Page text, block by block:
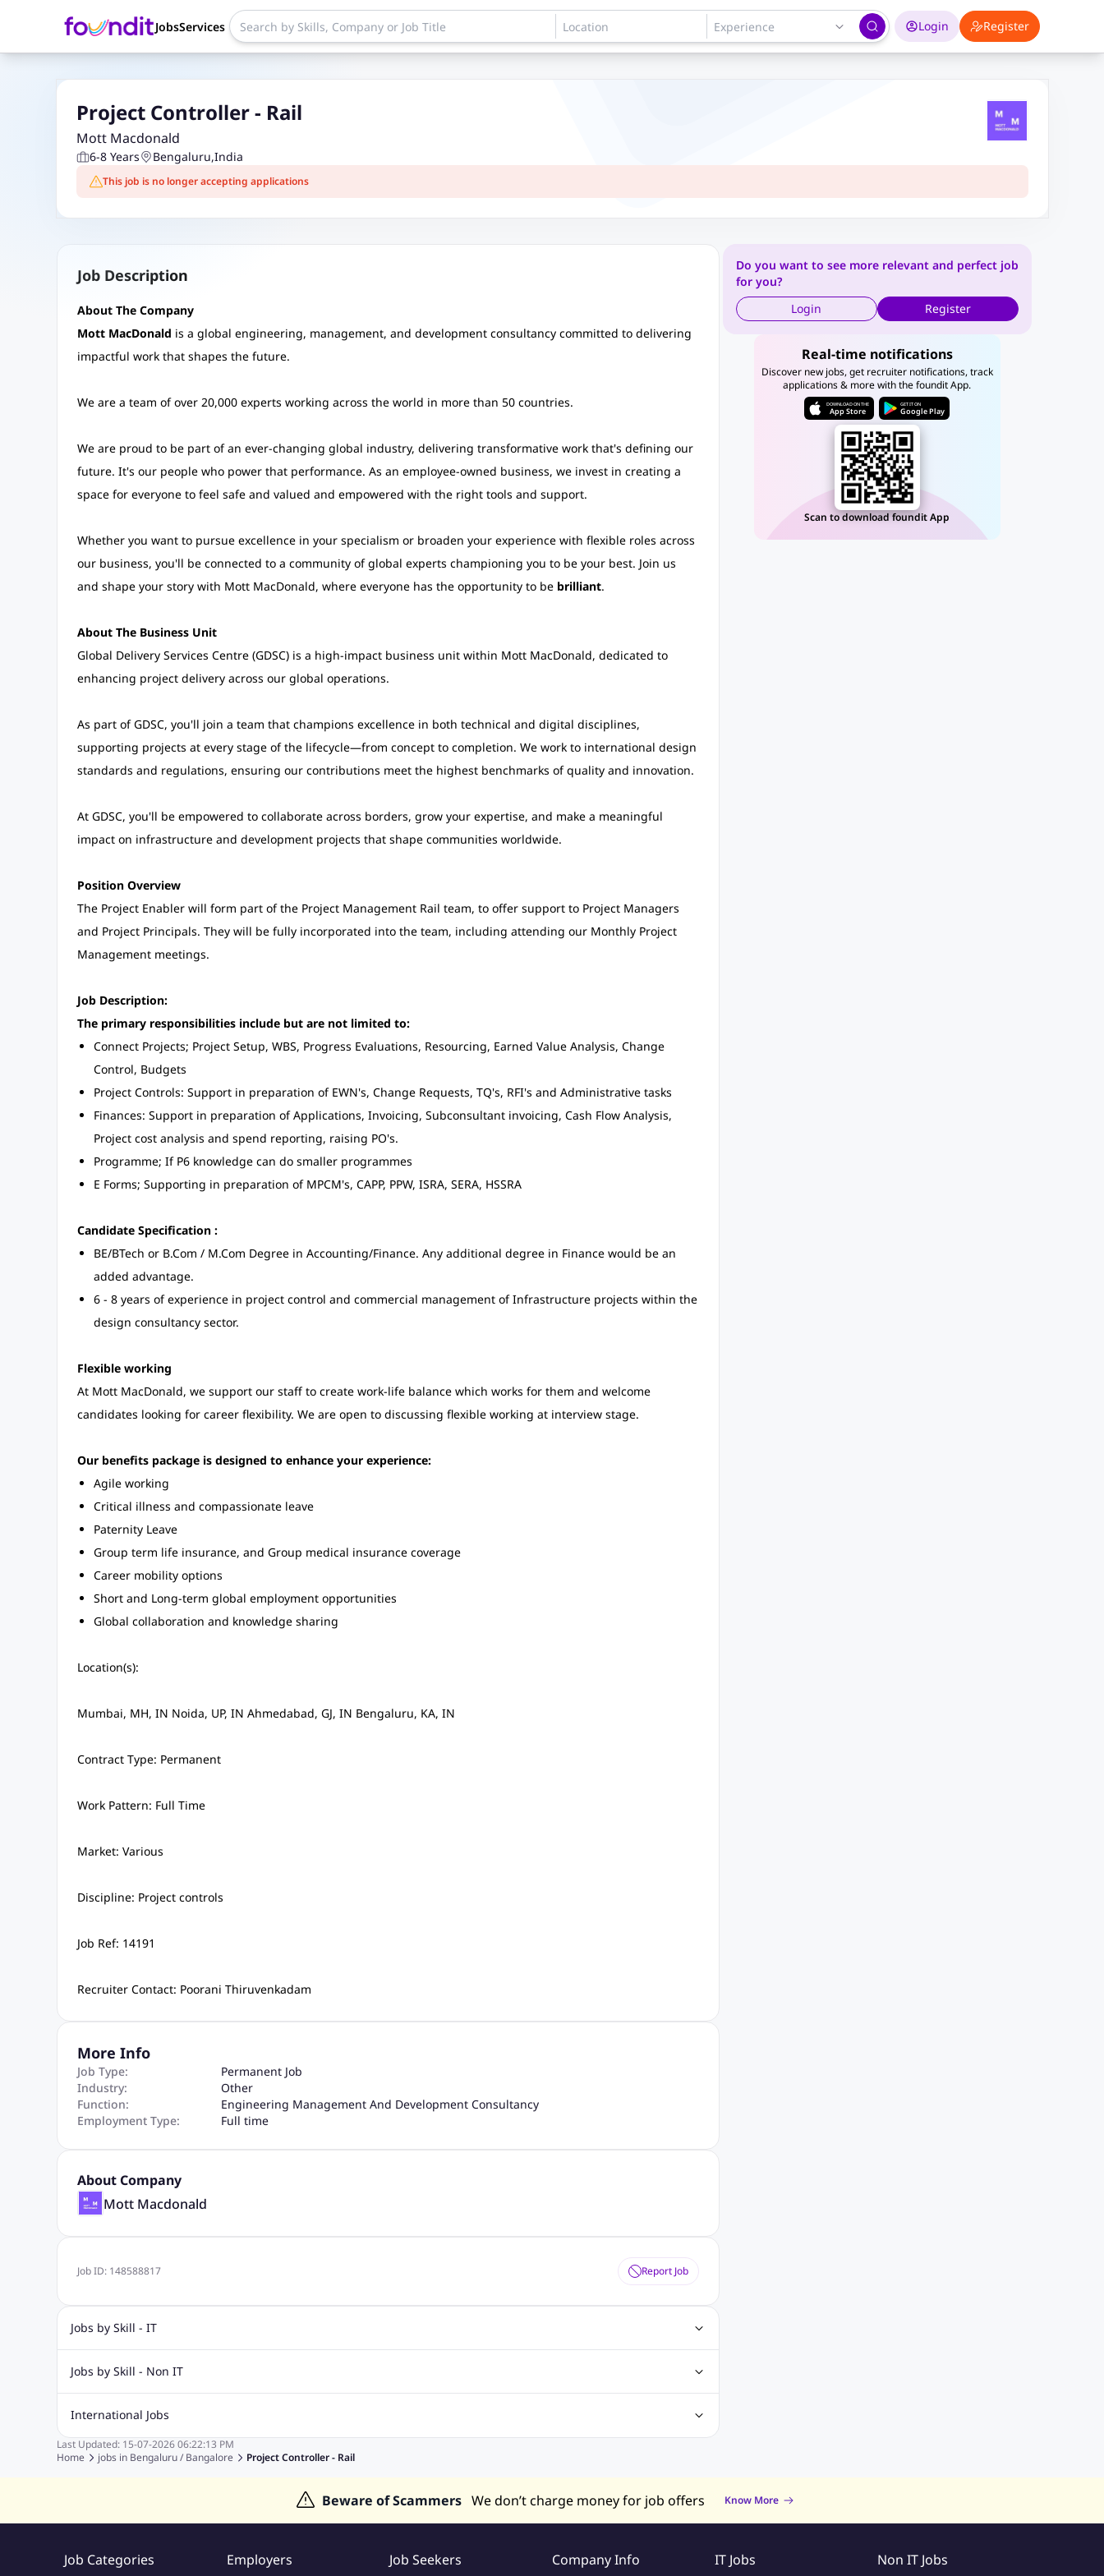
JobsServices Login Register
Project Controller - Rail
Mott Macdonald
6-8 Years Bengaluru,India
This job is no longer accepting applications
Job Description
About The Company
Mott MacDonald is a global engineering, management, and development consultancy committed to delivering
impactful work that shapes the future.
We are a team of over 20,000 experts working across the world in more than 50 countries.
We are proud to be part of an ever-changing global industry, delivering transformative work that's defining our
future. It's our people who power that performance. As an employee-owned business, we invest in creating a
space for everyone to feel safe and valued and empowered with the right tools and support.
Whether you want to pursue excellence in your specialism or broaden your experience with flexible roles across
our business, you'll be connected to a community of global experts championing you to be your best. Join us
and shape your story with Mott MacDonald, where everyone has the opportunity to be brilliant.
About The Business Unit
Global Delivery Services Centre (GDSC) is a high-impact business unit within Mott MacDonald, dedicated to
enhancing project delivery across our global operations.
As part of GDSC, you'll join a team that champions excellence in both technical and digital disciplines,
supporting projects at every stage of the lifecycle—from concept to completion. We work to international design
standards and regulations, ensuring our contributions meet the highest benchmarks of quality and innovation.
At GDSC, you'll be empowered to collaborate across borders, grow your expertise, and make a meaningful
impact on infrastructure and development projects that shape communities worldwide.
Position Overview
The Project Enabler will form part of the Project Management Rail team, to offer support to Project Managers
and Project Principals. They will be fully incorporated into the team, including attending our Monthly Project
Management meetings.
Job Description:
The primary responsibilities include but are not limited to:
Connect Projects; Project Setup, WBS, Progress Evaluations, Resourcing, Earned Value Analysis, Change
Control, Budgets
Project Controls: Support in preparation of EWN's, Change Requests, TQ's, RFI's and Administrative tasks
Finances: Support in preparation of Applications, Invoicing, Subconsultant invoicing, Cash Flow Analysis,
Project cost analysis and spend reporting, raising PO's.
Programme; If P6 knowledge can do smaller programmes
E Forms; Supporting in preparation of MPCM's, CAPP, PPW, ISRA, SERA, HSSRA
Candidate Specification :
BE/BTech or B.Com / M.Com Degree in Accounting/Finance. Any additional degree in Finance would be an
added advantage.
6 - 8 years of experience in project control and commercial management of Infrastructure projects within the
design consultancy sector.
Flexible working
At Mott MacDonald, we support our staff to create work-life balance which works for them and welcome
candidates looking for career flexibility. We are open to discussing flexible working at interview stage.
Our benefits package is designed to enhance your experience:
Agile working
Critical illness and compassionate leave
Paternity Leave
Group term life insurance, and Group medical insurance coverage
Career mobility options
Short and Long-term global employment opportunities
Global collaboration and knowledge sharing
Location(s):
Mumbai, MH, IN Noida, UP, IN Ahmedabad, GJ, IN Bengaluru, KA, IN
Contract Type: Permanent
Work Pattern: Full Time
Market: Various
Discipline: Project controls
Job Ref: 14191
Recruiter Contact: Poorani Thiruvenkadam
More Info
Job Type:
Permanent Job
Industry:
Other
Function:
Engineering Management And Development Consultancy
Employment Type:
Full time
About Company
Mott Macdonald
Job ID: 148588817 Report Job
Jobs by Skill - IT
Biotechnology Jobs
Software Testing Jobs
Sql Jobs Web Design Jobs PHP Jobs
Jobs by Skill - Non IT
Accounting Jobs
Event Management Jobs
Hotel Management Jobs HR Jobs Sales Jobs
International Jobs
Jobs in Gulf Jobs in Singapore Jobs in Malaysia Jobs in Philippines
Last Updated: 15-07-2026 06:22:13 PM
Home
jobs in Bengaluru / Bangalore Project Controller - Rail
Do you want to see more relevant and perfect job
for you?
Login
Register
Real-time notifications
Discover new jobs, get recruiter notifications, track
applications & more with the foundit App.
DOWNLOAD ON THE
App Store
GET IT ON
Google Play
Scan to download foundit App
Beware of Scammers We don’t charge money for job offers Know More
Job Categories Employers Job Seekers Company Info IT Jobs Non IT Jobs